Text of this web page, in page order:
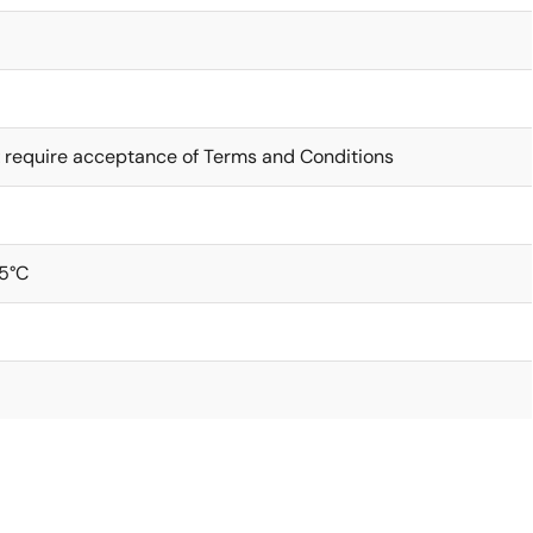
require acceptance of Terms and Conditions